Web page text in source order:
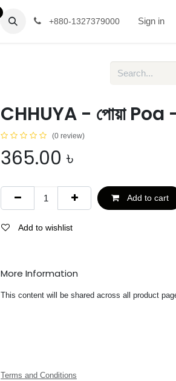
+880-1327379000 Sign in
CHHUYA - পোয়া
(0 review)
365.00 ৳
Add to cart
Add to wishlist
More Information
This content will be shared across all product
Terms and Conditions